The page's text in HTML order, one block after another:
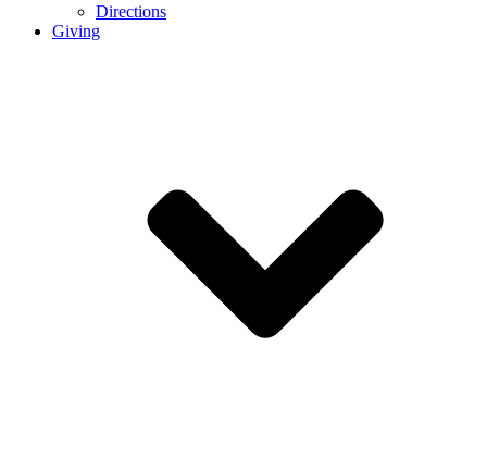
Directions
Giving